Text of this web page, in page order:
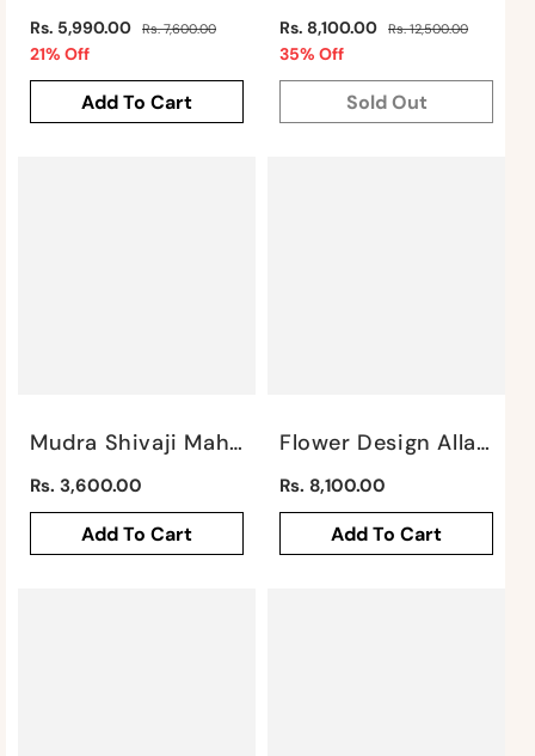
Regular
price
Rs. 5,990.00 Rs. 7,600.00
21% Off
price
Add To Cart
Regular
price
Rs. 8,100.00 Rs. 12,500.00
35% Off
price
Sold Out
Mudra Shivaji Maharaj Wall Piece / Gray By Satgurus
Regular
price
Rs. 3,600.00
Add To Cart
Flower Design Allah Mural By Satgurus
Regular
price
Rs. 8,100.00
Add To Cart